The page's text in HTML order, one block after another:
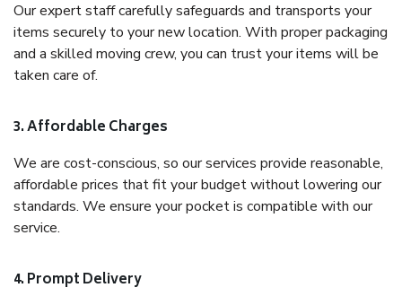
Our expert staff carefully safeguards and transports your
items securely to your new location. With proper packaging
and a skilled moving crew, you can trust your items will be
taken care of.
3. Affordable Charges
We are cost-conscious, so our services provide reasonable,
affordable prices that fit your budget without lowering our
standards. We ensure your pocket is compatible with our
service.
4. Prompt Delivery